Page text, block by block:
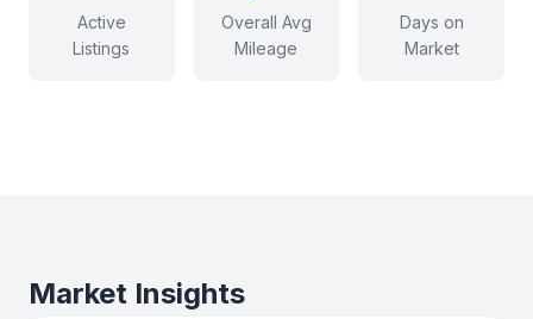
Active
Listings
Overall Avg
Mileage
Days on
Market
Market Insights